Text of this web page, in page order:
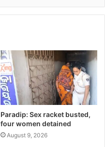
Paradip: Sex racket busted,
four women detained
August 9, 2026